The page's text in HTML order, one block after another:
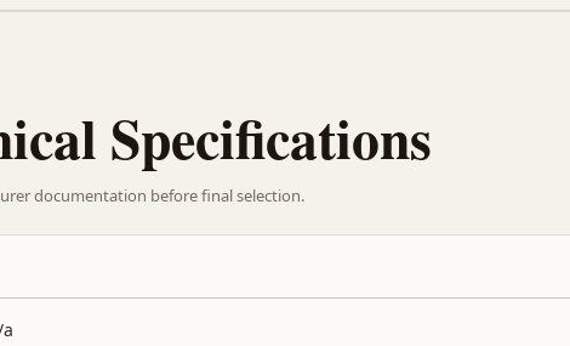
Specifications
documentation before final selection.